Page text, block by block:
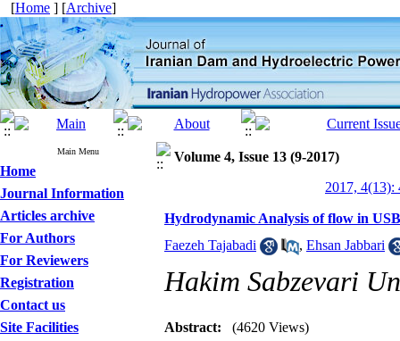
[Home ] [Archive]
Main Menu
Home
Journal Information
Articles archive
For Authors
For Reviewers
Registration
Contact us
Site Facilities
Volume 4, Issue 13 (9-2017)
2017, 4(13):
Hydrodynamic Analysis of flow in
Faezeh Tajabadi
, Ehsan Jabbari
Hakim Sabzevari
Abstract: (4620 Views)